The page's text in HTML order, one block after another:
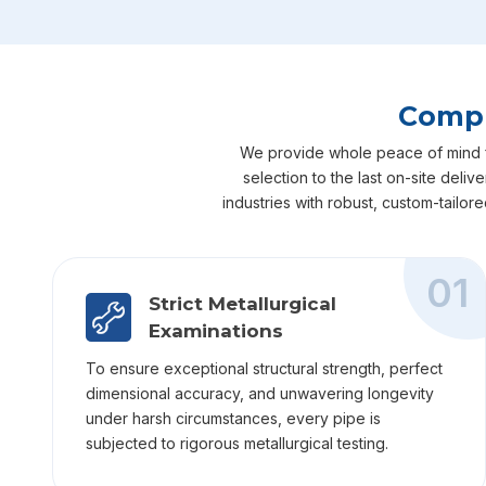
We provide whole peace of mind
selection to the last on-site
industries with robust, custom-
01
Strict Metallurgical
Examinations
To ensure exceptional structural strength, perfect
dimensional accuracy, and unwavering longevity
under harsh circumstances, every pipe is
subjected to rigorous metallurgical testing.